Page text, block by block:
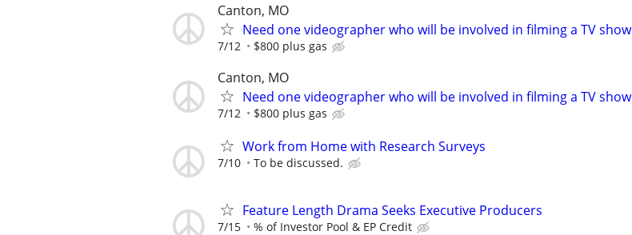
Canton, MO
Need one videographer who will be involved in filming a TV show
7/12 $800 plus gas
Canton, MO
Need one videographer who will be involved in filming a TV show
7/12 $800 plus gas
Work from Home with Research Surveys
7/10 To be discussed.
Feature Length Drama Seeks Executive Producers
7/15 % of Investor Pool & EP Credit